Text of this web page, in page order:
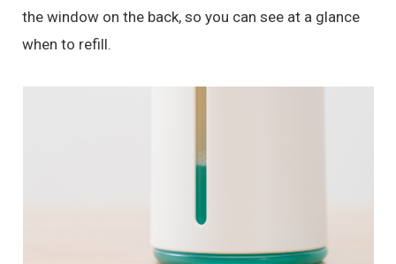
the window on the back, so you can see at a glance
when to refill.